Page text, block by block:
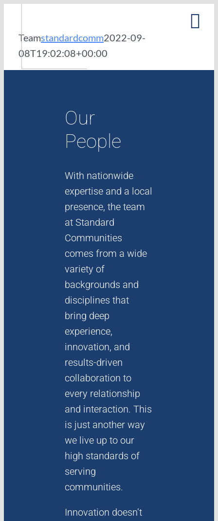
content
NEWS
CAREERS
LINKEDIN
Teamstandardcomm2022-09-
08T19:02:08+00:00
Our
People
With nationwide
expertise and a local
presence, the team
at Standard
Communities
comes from a wide
variety of
backgrounds and
disciplines that
bring deep
experience,
innovation, and
results-driven
collaboration to
every relationship
and interaction. This
is just another way
we live up to our
high standards of
serving
communities.
Innovation doesn’t